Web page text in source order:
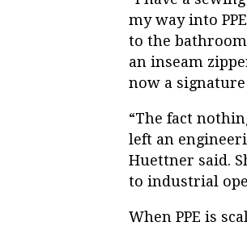
my way into
to the
an inseam
now a
“The fact
left an
Huettner said.
to industrial
When PPE is